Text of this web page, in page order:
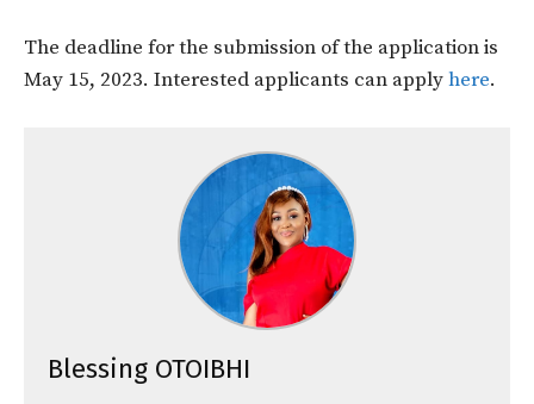
The deadline for the submission of the application is
May 15, 2023. Interested applicants can applyhere.
Blessing OTOIBHI